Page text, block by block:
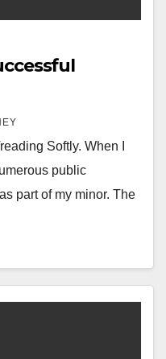
Softly. When I
public
part of my minor. The